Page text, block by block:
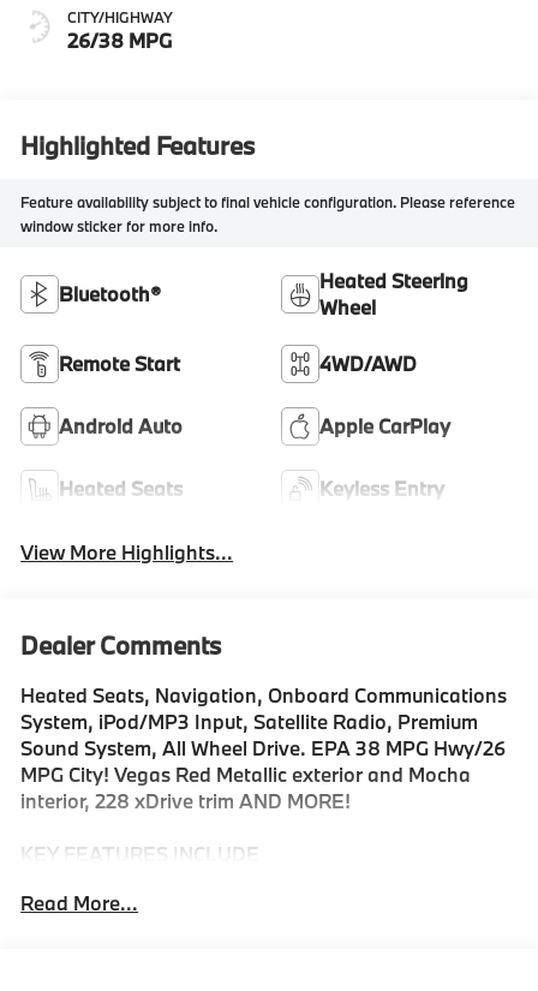
CITY/HIGHWAY
26/38 MPG
Highlighted Features
Feature availability subject to final vehicle configuration. Please reference
window sticker for more info.
Bluetooth®
Heated Steering
Wheel
Remote Start 4WD/AWD
Android Auto Apple CarPlay
Heated Seats Keyless Entry
View More Highlights...
Dealer Comments
Heated Seats, Navigation, Onboard Communications
System, iPod/MP3 Input, Satellite Radio, Premium
Sound System, All Wheel Drive. EPA 38 MPG Hwy/26
MPG City! Vegas Red Metallic exterior and Mocha
interior, 228 xDrive trim AND MORE!
KEY FEATURES INCLUDE
Turbocharged, Premium Sound System, Satellite
A/C, Blind Spot Monitor, Cross-Traffic Alert, Smart
Read More...